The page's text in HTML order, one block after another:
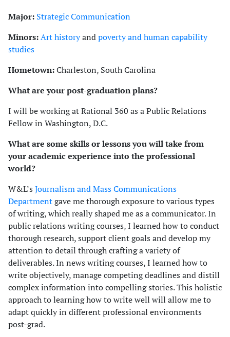
Major: Strategic Communication
Minors:Art historyandpoverty and human capability
studies
Hometown:Charleston, South Carolina
What are your post-graduation plans?
I will be working at Rational 360 as a Public Relations
Fellow in Washington, D.C.
What are some skills or lessons you will take from
your academic experience into the professional
world?
W&L’s Journalism and Mass Communications
Departmentgave me thorough exposure to various types
of writing, which really shaped me as a communicator. In
public relations writing courses, I learned how to conduct
thorough research, support client goals and develop my
attention to detail through crafting a variety of
deliverables. In news writing courses, I learned how to
write objectively, manage competing deadlines and distill
complex information into compelling stories. This holistic
approach to learning how to write well will allow me to
adapt quickly in different professional environments
post-grad.